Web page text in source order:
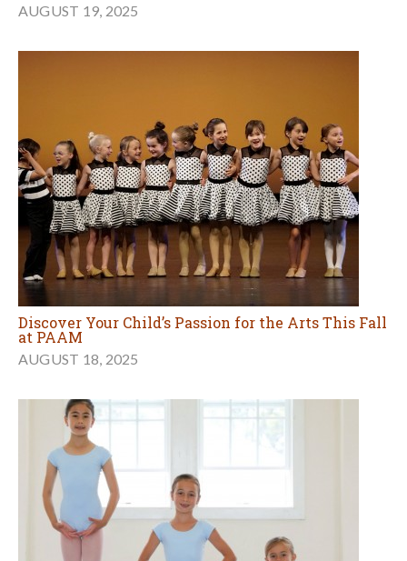
AUGUST 19, 2025
Discover Your Child’s Passion for the Arts This Fall
at PAAM
AUGUST 18, 2025